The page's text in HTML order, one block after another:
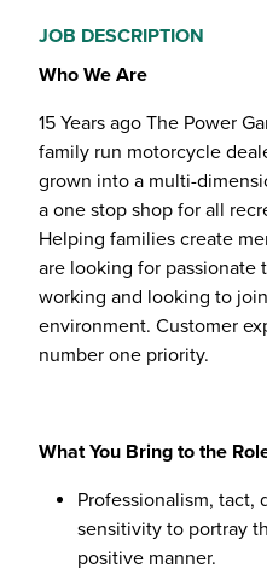
JOB DESCRIPTION
Who We Are
15 Years ago The Power
family run motorcycle
grown into a multi-
a one stop shop for all
Helping families create
are looking for passionate
working and looking to
environment. Customer
number one priority.
What You Bring to the
Professionalism, tact,
sensitivity to portray
positive manner.